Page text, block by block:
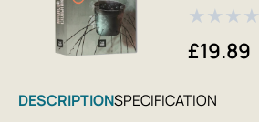
★★★★
£19.89
DESCRIPTIONSPECIFICATION